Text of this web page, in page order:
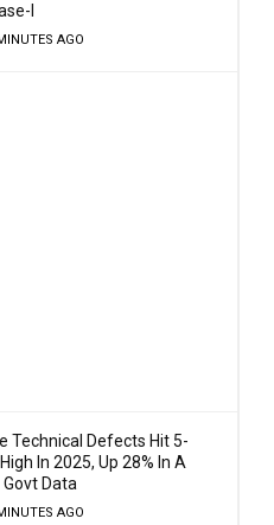
I
AGO
Technical Defects Hit 5-
In 2025, Up 28% In A
Data
AGO